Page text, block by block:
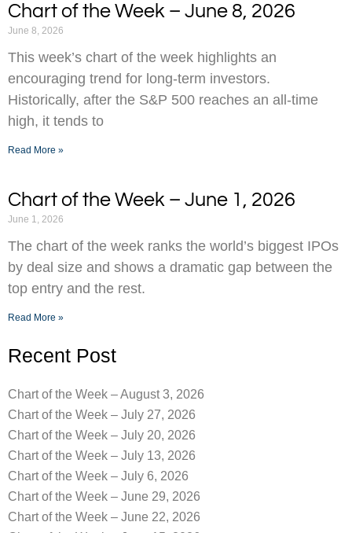
Chart of the Week – June 8, 2026
June 8, 2026
This week’s chart of the week highlights an
encouraging trend for long-term investors.
Historically, after the S&P 500 reaches an all-time
high, it tends to
Read More »
Chart of the Week – June 1, 2026
June 1, 2026
The chart of the week ranks the world’s biggest IPOs
by deal size and shows a dramatic gap between the
top entry and the rest.
Read More »
Recent Post
Chart of the Week – August 3, 2026
Chart of the Week – July 27, 2026
Chart of the Week – July 20, 2026
Chart of the Week – July 13, 2026
Chart of the Week – July 6, 2026
Chart of the Week – June 29, 2026
Chart of the Week – June 22, 2026